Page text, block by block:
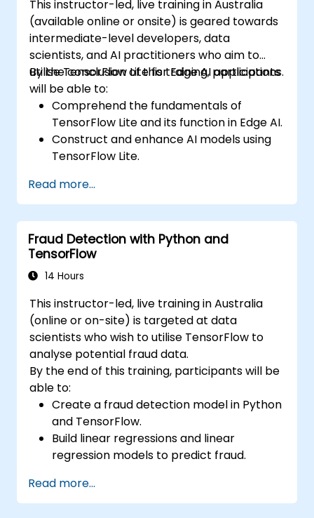
This instructor-led, live training in Australia
(available online or onsite) is geared towards
intermediate-level developers, data
scientists, and AI practitioners who aim to
utilise TensorFlow Lite for Edge AI applications.
By the conclusion of this training, participants
will be able to:
Comprehend the fundamentals of
TensorFlow Lite and its function in Edge AI.
Construct and enhance AI models using
TensorFlow Lite.
various edge devices.
Apply tools and techniques for model
conversion and optimisation.
Develop practical Edge AI applications
using TensorFlow Lite.
Read more...
Fraud Detection with Python and
TensorFlow
14 Hours
This instructor-led, live training in Australia
(online or on-site) is targeted at data
scientists who wish to utilise TensorFlow to
analyse potential fraud data.
By the end of this training, participants will be
able to:
Create a fraud detection model in Python
and TensorFlow.
Build linear regressions and linear
regression models to predict fraud.
analysing fraud data.
Read more...